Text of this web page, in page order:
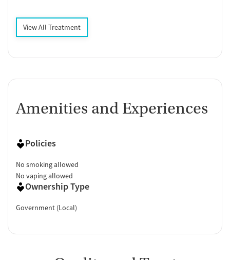
View All Treatment
Amenities and Experiences
Policies
No smoking allowed
No vaping allowed
Ownership Type
Government (Local)